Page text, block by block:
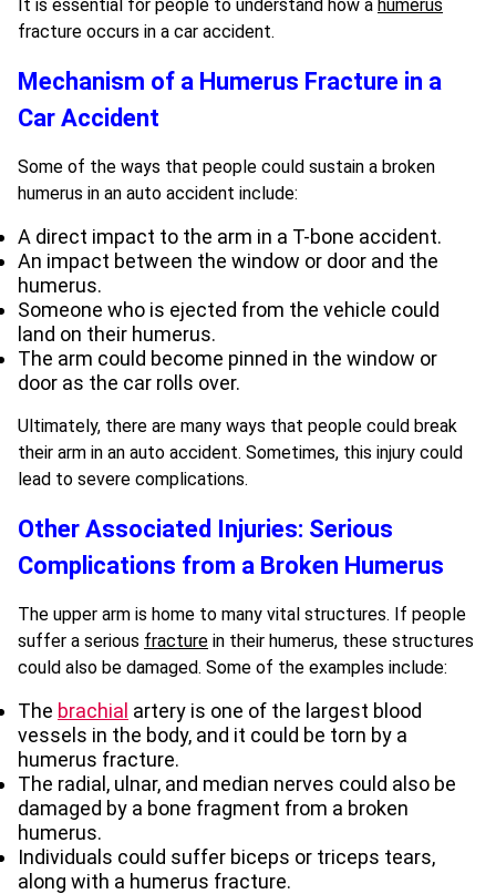
It is essential for people to understand how a humerus
fracture occurs in a car accident.
Mechanism of a Humerus Fracture in a
Car Accident
Some of the ways that people could sustain a broken
humerus in an auto accident include:
A direct impact to the arm in a T-bone accident.
An impact between the window or door and the
humerus.
Someone who is ejected from the vehicle could
land on their humerus.
The arm could become pinned in the window or
door as the car rolls over.
Ultimately, there are many ways that people could break
their arm in an auto accident. Sometimes, this injury could
lead to severe complications.
Other Associated Injuries: Serious
Complications from a Broken Humerus
The upper arm is home to many vital structures. If people
suffer a serious fracture in their humerus, these structures
could also be damaged. Some of the examples include:
The brachial artery is one of the largest blood
vessels in the body, and it could be torn by a
humerus fracture.
The radial, ulnar, and median nerves could also be
damaged by a bone fragment from a broken
humerus.
Individuals could suffer biceps or triceps tears,
along with a humerus fracture.